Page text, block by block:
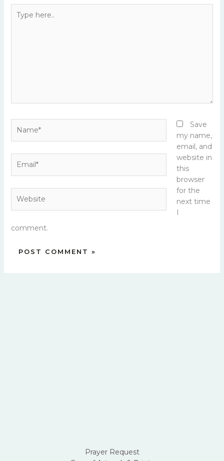
here..
Save
my name,
email, and
website in
this
browser
for the
next time
I
comment.
Prayer Request